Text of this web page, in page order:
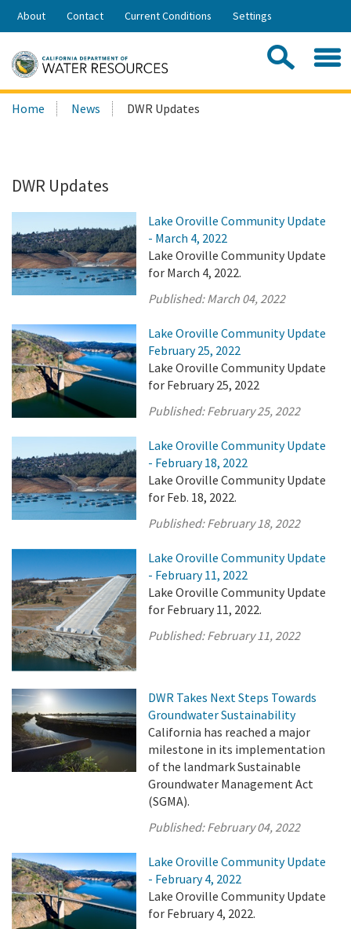
Skip
Share:
About Contact Current Conditions Settings
Search
this
Home News DWR Updates
DWR Updates
Lake Oroville Community Update
- March 4, 2022
Lake Oroville Community Update
for March 4, 2022.
Published:March 04, 2022
Lake Oroville Community Update
February 25, 2022
Lake Oroville Community Update
for February 25, 2022
Published:February 25, 2022
Lake Oroville Community Update
- February 18, 2022
Lake Oroville Community Update
for Feb. 18, 2022.
Published:February 18, 2022
Lake Oroville Community Update
- February 11, 2022
Lake Oroville Community Update
for February 11, 2022.
Published:February 11, 2022
DWR Takes Next Steps Towards
Groundwater Sustainability
California has reached a major
milestone in its implementation
of the landmark Sustainable
Groundwater Management Act
(SGMA).
Published:February 04, 2022
Lake Oroville Community Update
- February 4, 2022
Lake Oroville Community Update
for February 4, 2022.